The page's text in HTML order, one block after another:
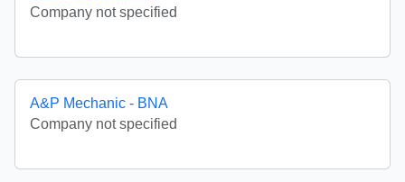
Company not specified
A&P Mechanic - BNA
Company not specified